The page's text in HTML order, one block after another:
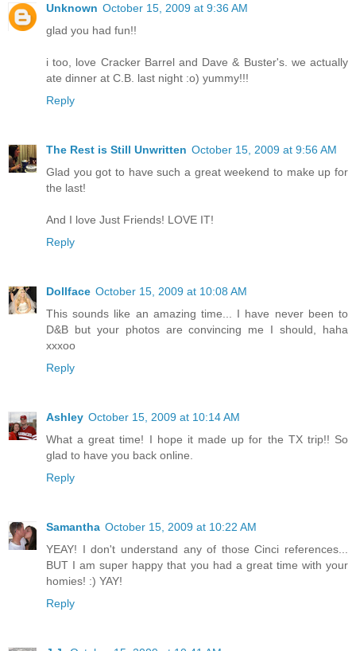
Unknown October 15, 2009 at 9:36 AM
glad you had fun!!
i too, love Cracker Barrel and Dave & Buster's. we actually
ate dinner at C.B. last night :o) yummy!!!
Reply
The Rest is Still Unwritten October 15, 2009 at 9:56 AM
Glad you got to have such a great weekend to make up for
the last!
And I love Just Friends! LOVE IT!
Reply
Dollface October 15, 2009 at 10:08 AM
This sounds like an amazing time... I have never been to
D&B but your photos are convincing me I should, haha
xxxoo
Reply
Ashley October 15, 2009 at 10:14 AM
What a great time! I hope it made up for the TX trip!! So
glad to have you back online.
Reply
Samantha October 15, 2009 at 10:22 AM
YEAY! I don't understand any of those Cinci references...
BUT I am super happy that you had a great time with your
homies! :) YAY!
Reply